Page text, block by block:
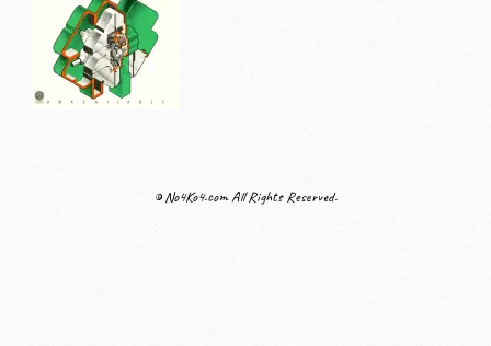
© No4Ko4.com All Rights Reserved.